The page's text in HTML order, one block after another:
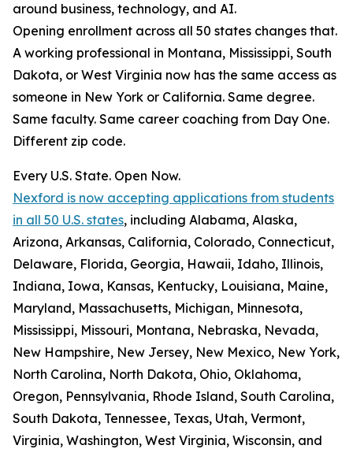
around business, technology, and AI.
Opening enrollment across all 50 states changes that.
A working professional in Montana, Mississippi, South
Dakota, or West Virginia now has the same access as
someone in New York or California. Same degree.
Same faculty. Same career coaching from Day One.
Different zip code.
Every U.S. State. Open Now.
Nexford is now accepting applications from students
in all 50 U.S. states, including Alabama, Alaska,
Arizona, Arkansas, California, Colorado, Connecticut,
Delaware, Florida, Georgia, Hawaii, Idaho, Illinois,
Indiana, Iowa, Kansas, Kentucky, Louisiana, Maine,
Maryland, Massachusetts, Michigan, Minnesota,
Mississippi, Missouri, Montana, Nebraska, Nevada,
New Hampshire, New Jersey, New Mexico, New York,
North Carolina, North Dakota, Ohio, Oklahoma,
Oregon, Pennsylvania, Rhode Island, South Carolina,
South Dakota, Tennessee, Texas, Utah, Vermont,
Virginia, Washington, West Virginia, Wisconsin, and